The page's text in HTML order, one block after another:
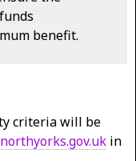
benefit.
criteria will be
in